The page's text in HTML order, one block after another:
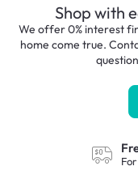
Shop with
We offer 0% interest
home come true.